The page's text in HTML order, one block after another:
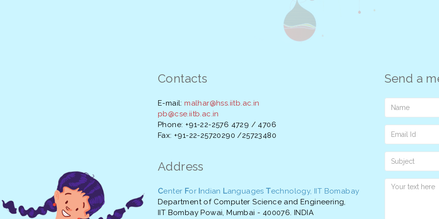
Contacts
E-mail: malhar@hss.iitb.ac.in
pb@cse.iitb.ac.in
Phone: +91-22-2576 4729 / 4706
Fax: +91-22-25720290 /25723480
Address
Center For Indian LanguagesTechnology, IIT Bomabay
Department of Computer Science and Engineering,
IIT Bombay Powai, Mumbai - 400076. INDIA
Send a